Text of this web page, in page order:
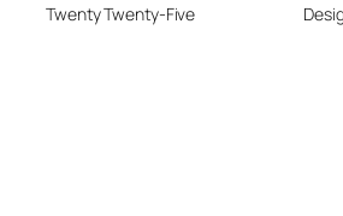
Twenty Twenty-Five